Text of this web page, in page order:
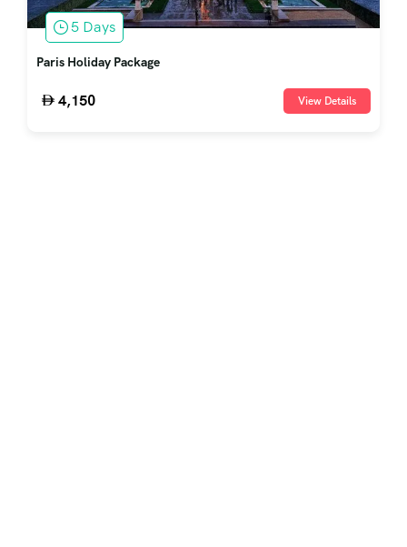
5 Days
Paris Holiday Package
4,150 View Details